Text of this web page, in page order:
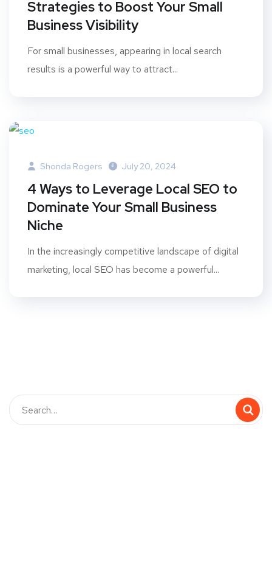
Strategies to Boost Your Small
Business Visibility
For small businesses, appearing in local search
results is a powerful way to attract...
Shonda Rogers July 20, 2024
4 Ways to Leverage Local SEO to
Dominate Your Small Business
Niche
In the increasingly competitive landscape of digital
marketing, local SEO has become a powerful...